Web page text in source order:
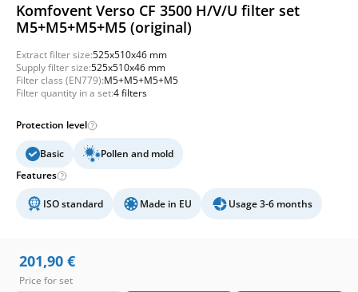
Komfovent Verso CF 3500 H/V/U filter set
M5+M5+M5+M5 (original)
Extract filter size:525x510x46 mm
Supply filter size:525x510x46 mm
Filter class (EN779):M5+M5+M5+M5
Filter quantity in a set:4 filters
Protection level
Basic
Pollen and mold
Features
ISO standard Made in EU Usage 3-6 months
201,90 €
Price for set